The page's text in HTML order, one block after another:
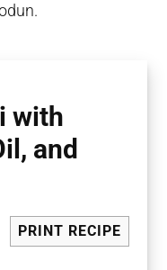
with
and
PRINT RECIPE